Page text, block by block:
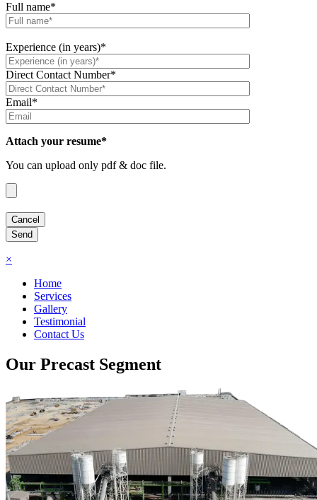
Full name*
Experience (in years)*
Direct Contact Number*
Email*
Attach your resume*
You can upload only pdf & doc file.
×
Home
Services
Gallery
Testimonial
Contact Us
Our Precast Segment